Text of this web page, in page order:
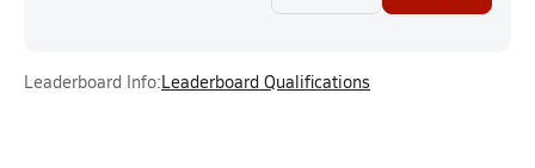
Leaderboard Info:Leaderboard Qualifications